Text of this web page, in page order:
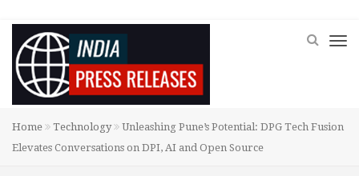
Home Technology
Unleashing Pune’s Potential: DPG Tech Fusion
Elevates Conversations on DPI, AI and Open Source